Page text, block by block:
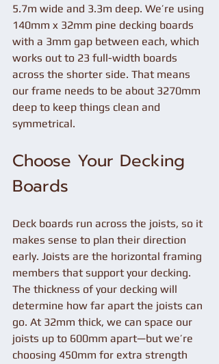
5.7m wide and 3.3m deep. We’re using
140mm x 32mm pine decking boards
with a 3mm gap between each, which
works out to 23 full-width boards
across the shorter side. That means
our frame needs to be about 3270mm
deep to keep things clean and
symmetrical.
Choose Your Decking
Boards
Deck boards run across the joists, so it
makes sense to plan their direction
early. Joists are the horizontal framing
members that support your decking.
The thickness of your decking will
determine how far apart the joists can
go. At 32mm thick, we can space our
joists up to 600mm apart—but we’re
choosing 450mm for extra strength